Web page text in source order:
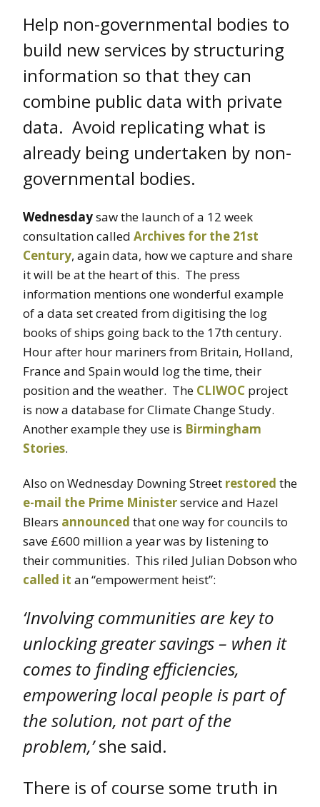
Help non-governmental bodies to
build new services by structuring
information so that they can
combine public data with private
data. Avoid replicating what is
already being undertaken by non-
governmental bodies.
Wednesdaysaw the launch of a 12 week
consultation called Archives for the 21st
Century, again data, how we capture and share
it will be at the heart of this. The press
information mentions one wonderful example
of a data set created from digitising the log
books of ships going back to the 17th century.
Hour after hour mariners from Britain, Holland,
France and Spain would log the time, their
position and the weather. The CLIWOC project
is now a database for Climate Change Study.
Another example they use is Birmingham
Stories.
Also on Wednesday Downing Street restored the
e-mail the Prime Ministerservice and Hazel
Blears announced that one way for councils to
save £600 million a year was by listening to
their communities. This riled Julian Dobson who
called it an “empowerment heist”:
‘Involving communities are key to
unlocking greater savings – when it
comes to finding efficiencies,
empowering local people is part of
the solution, not part of the
problem,’she said.
There is of course some truth in